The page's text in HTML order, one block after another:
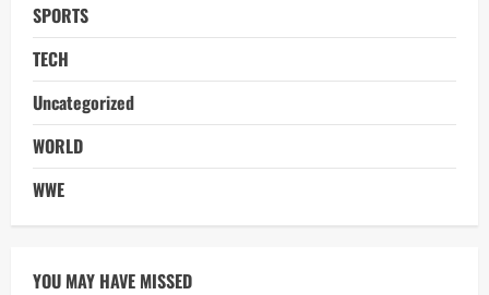
SPORTS
TECH
Uncategorized
WORLD
WWE
YOU MAY HAVE MISSED